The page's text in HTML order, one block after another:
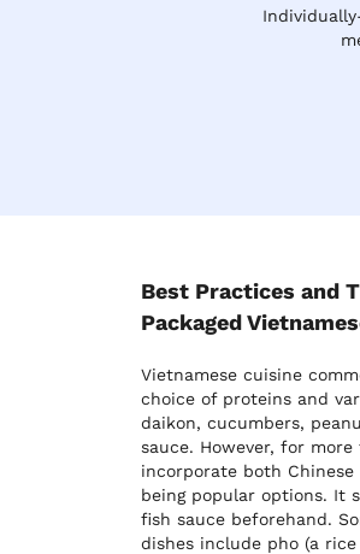
Best Practices and
Packaged
Vietnamese cuisine
choice of proteins and
daikon, cucumbers,
sauce. However, for
incorporate both
being popular options. It
fish sauce beforehand.
dishes include pho (a